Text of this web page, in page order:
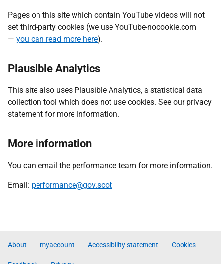
Pages on this site which contain YouTube videos will not
set third-party cookies (we use YouTube-nocookie.com
— you can read more here).
Plausible Analytics
This site also uses Plausible Analytics, a statistical data
collection tool which does not use cookies. See our privacy
statement for more information.
More information
You can email the performance team for more information.
Email: performance@gov.scot
About myaccount Accessibility statement Cookies